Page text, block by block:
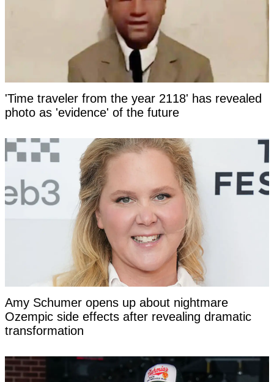
'Time traveler from the year 2118' has revealed
photo as 'evidence' of the future
Amy Schumer opens up about nightmare
Ozempic side effects after revealing dramatic
transformation